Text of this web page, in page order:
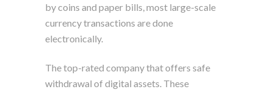
by coins and paper bills, most large-scale
currency transactions are done
electronically.
The top-rated company that offers safe
withdrawal of digital assets. These